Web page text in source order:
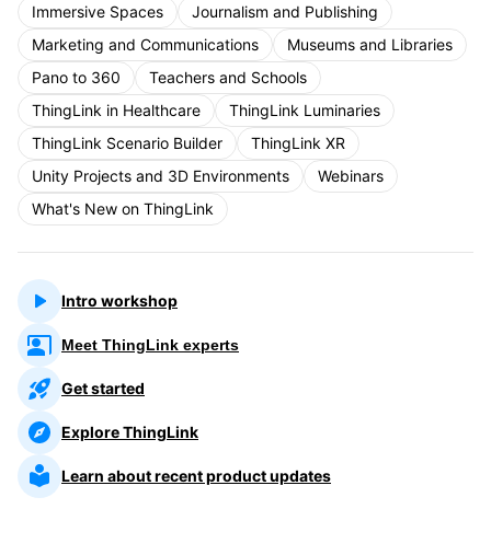
Immersive Spaces
Journalism and Publishing
Marketing and Communications
Museums and Libraries
Pano to 360
Teachers and Schools
ThingLink in Healthcare
ThingLink Luminaries
ThingLink Scenario Builder
ThingLink XR
Unity Projects and 3D Environments
Webinars
What's New on ThingLink
Intro workshop
Meet ThingLink experts
Get started
Explore ThingLink
Learn about recent product updates